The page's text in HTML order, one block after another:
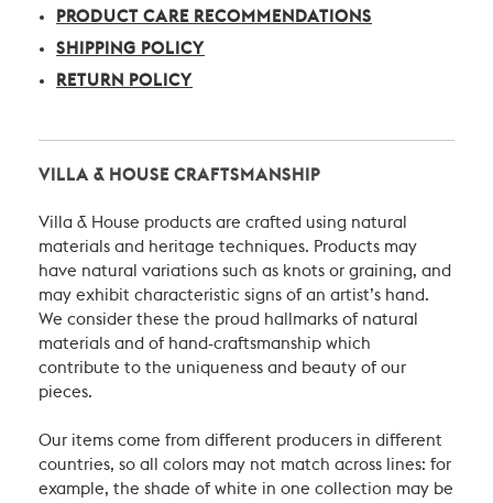
PRODUCT CARE RECOMMENDATIONS
SHIPPING POLICY
RETURN POLICY
VILLA & HOUSE CRAFTSMANSHIP
Villa & House products are crafted using natural
materials and heritage techniques. Products may
have natural variations such as knots or graining, and
may exhibit characteristic signs of an artist’s hand.
We consider these the proud hallmarks of natural
materials and of hand-craftsmanship which
contribute to the uniqueness and beauty of our
pieces.
Our items come from different producers in different
countries, so all colors may not match across lines: for
example, the shade of white in one collection may be